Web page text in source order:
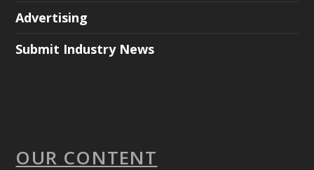
Advertising
Submit Industry News
OUR CONTENT